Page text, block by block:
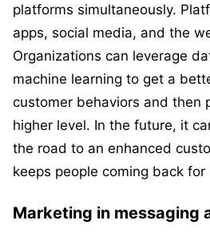
platforms simultaneously.
apps, social media, and the
Organizations can leverage
machine learning to get a
customer behaviors and then
higher level. In the future, it
the road to an enhanced
keeps people coming back for
Marketing in messaging